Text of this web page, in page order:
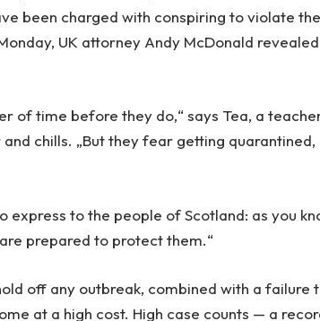
been charged with conspiring to violate
UK attorney Andy McDonald revealed
of time before they do,“ says Tea, a
chills. „But they fear getting quarantined,
express to the people of Scotland: as you
prepared to protect them.“
off any outbreak, combined with a failure
at a high cost. High case counts — a